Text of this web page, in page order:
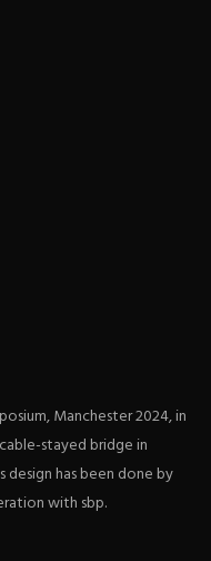
Manchester 2024, in
stayed bridge in
design has been done by
with sbp.